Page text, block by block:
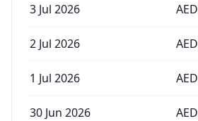
3 Jul 2026 AED
2 Jul 2026 AED
1 Jul 2026 AED
30 Jun 2026 AED